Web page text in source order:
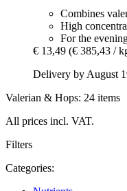
Combines
High
For the
€ 13,49 (€ 385,43 /
Delivery by August
Valerian & Hops: 24 items
All prices incl. VAT.
Filters
Categories: